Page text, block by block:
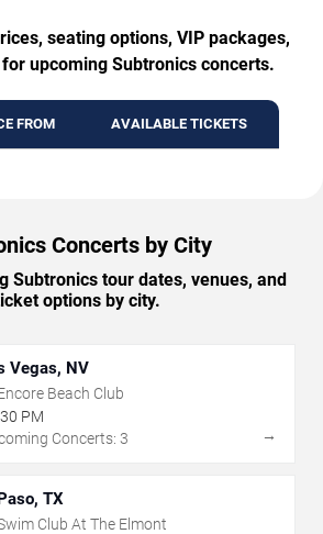
seating options, VIP packages,
upcoming Subtronics concerts.
FROM AVAILABLE TICKETS
Concerts by City
Subtronics tour dates, venues, and
options by city.
Vegas, NV
Beach Club
PM
Concerts: 3
→
TX
Club At The Elmont